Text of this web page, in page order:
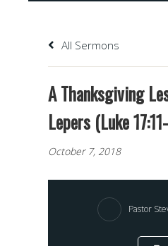
All Sermons
A Thanksgiving
Lepers (Luke
October 7, 2018
Pastor